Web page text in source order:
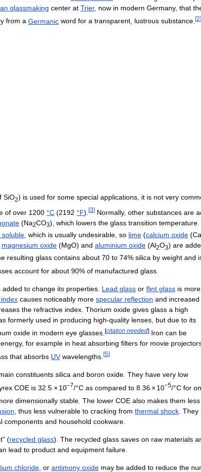
glassmaking center at Trier, now in modern Germany, that
from a Germanic word for a transparent lustrous substance [2]
SiO2) is used for some special applications it is not very
of over 1200 °C (2192 °F). [3] Normally, other substances are
(Na2CO3), which lowers the glass transition temperature
soluble, which is usually undesirable, so lime (calcium oxide (
magnesium oxide (MgO) and aluminium oxide (Al2O3) are
resulting glass contains about 70 to 74% silica by weight and
account for about 90% of manufactured glass
added to change its properties Lead glass or flint glass is more
index causes noticeably more specular reflection and increased
the refractive index Thorium oxide gives glass a high
formerly used in producing high-quality lenses but due to its
oxide in modern eye glasses [citation needed] Iron can be
energy, for example in heat absorbing filters for movie
that absorbs UV wavelengths [5]
constituents silica and boron oxide They have very low
COE is 32 5 × 10–7/°C as compared to 8. 36 × 10−5/°C for
dimensionally stable The lower COE also makes them less
, thus less vulnerable to cracking from thermal shock. They
components and household cookware.
" (recycled glass). The recycled glass saves on raw materials
lead to product and equipment failure.
chloride, or antimony oxide may be added to reduce the